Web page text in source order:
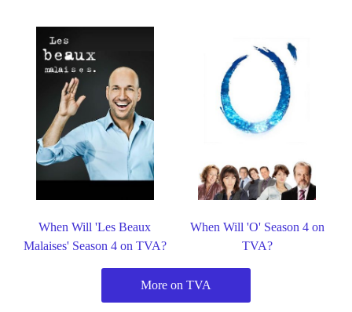
When Will 'Les Beaux
Malaises' Season 4 on TVA?
When Will 'O' Season 4 on
TVA?
More on TVA